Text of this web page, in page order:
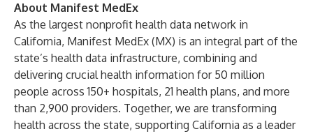
About Manifest MedEx
As the largest nonprofit health data network in
California, Manifest MedEx (MX) is an integral part of the
state’s health data infrastructure, combining and
delivering crucial health information for 50 million
people across 150+ hospitals, 21 health plans, and more
than 2,900 providers. Together, we are transforming
health across the state, supporting California as a leader